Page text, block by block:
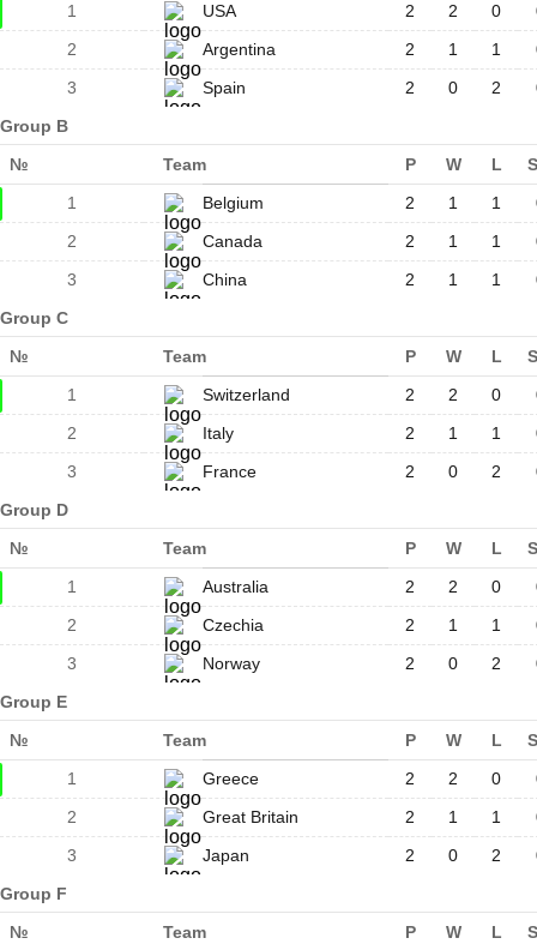
1
USA 2 2 0
2
Argentina 2 1 1
3
Spain 2 0 2
Group B
№ Team P W L
1
Belgium 2 1 1
2
Canada 2 1 1
3
China 2 1 1
Group C
№ Team P W L
1
Switzerland 2 2 0
2
Italy 2 1 1
3
France 2 0 2
Group D
№ Team P W L
1
Australia 2 2 0
2
Czechia 2 1 1
3
Norway 2 0 2
Group E
№ Team P W L
1
Greece 2 2 0
2
Great Britain 2 1 1
3
Japan 2 0 2
Group F
№ Team P W L